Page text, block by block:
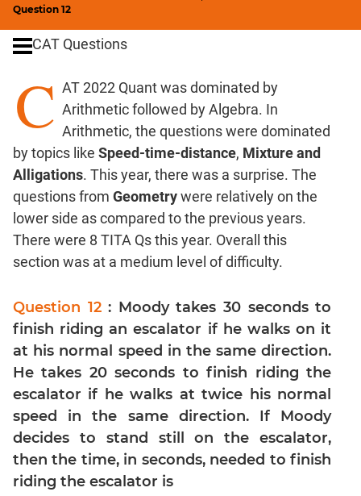
Question 12
Factorials
Digits
Percents;
Profits;
Speed
&
Time;
Races
Logarithms
Exponents
Work,Time
Set
Theory
Coordinate
Geometry
Mensuration
Trigonometry
Linear
&
CAT Questions
C AT 2022 Quant was dominated by
Arithmetic followed by Algebra. In
Arithmetic, the questions were dominated
by topics like Speed-time-distance, Mixture and
Alligations. This year, there was a surprise. The
questions from Geometrywere relatively on the
lower side as compared to the previous years.
There were 8 TITA Qs this year. Overall this
section was at a medium level of difficulty.
Question 12: Moody takes 30 seconds to
finish riding an escalator if he walks on it
at his normal speed in the same direction.
He takes 20 seconds to finish riding the
escalator if he walks at twice his normal
speed in the same direction. If Moody
decides to stand still on the escalator,
then the time, in seconds, needed to finish
riding the escalator is